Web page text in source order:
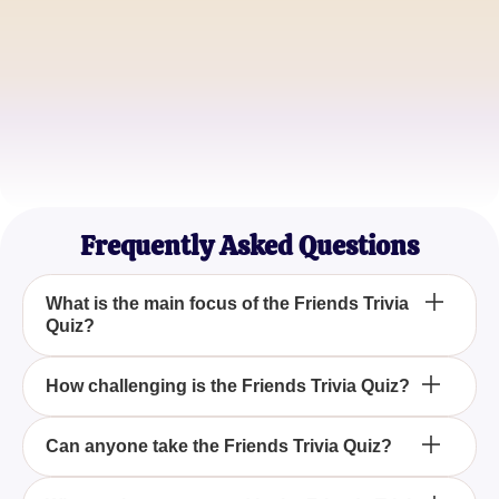
Frequently Asked Questions
What is the main focus of the Friends Trivia
Quiz?
The main focus of the Friends Trivia Quiz is to test
Ross, Monica, Chandler, Phoebe, and Joey from
How challenging is the Friends Trivia Quiz?
The Friends Trivia Quiz is designed to be
Can anyone take the Friends Trivia Quiz?